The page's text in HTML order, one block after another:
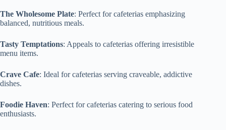
The Wholesome Plate: Perfect for cafeterias emphasizing
balanced, nutritious meals.
Tasty Temptations: Appeals to cafeterias offering irresistible
menu items.
Crave Cafe: Ideal for cafeterias serving craveable, addictive
dishes.
Foodie Haven: Perfect for cafeterias catering to serious food
enthusiasts.